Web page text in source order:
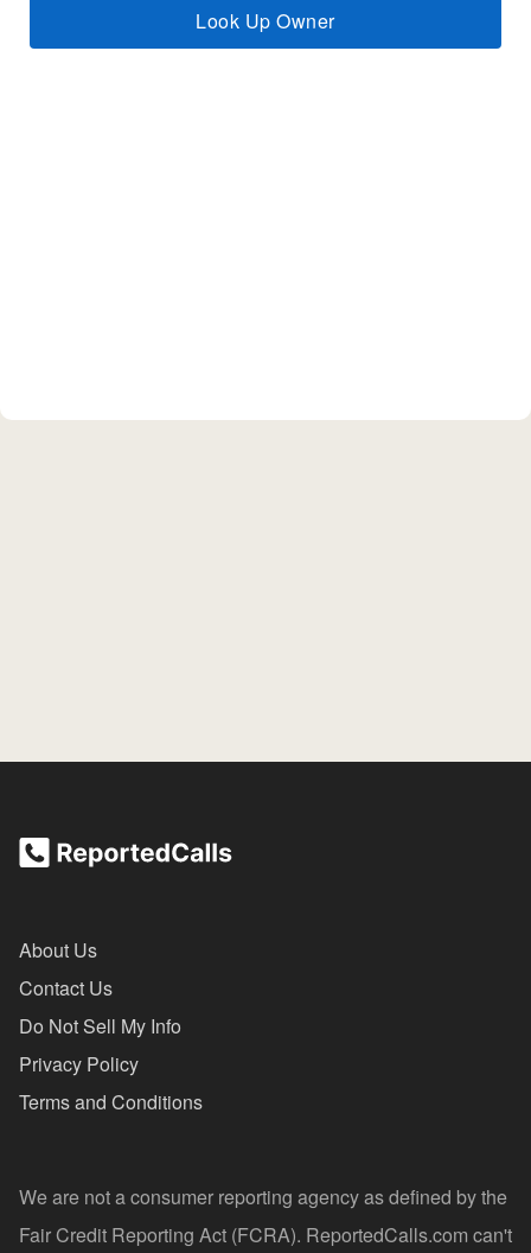
Look Up Owner
About Us
Contact Us
Do Not Sell My Info
Privacy Policy
Terms and Conditions
We are not a consumer reporting agency as defined by the
Fair Credit Reporting Act (FCRA). ReportedCalls.com can't